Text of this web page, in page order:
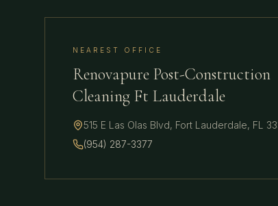
NEAREST OFFICE
Renovapure Post-Construction
Cleaning Ft Lauderdale
515 E Las Olas Blvd, Fort Lauderdale, FL
(954) 287-3377